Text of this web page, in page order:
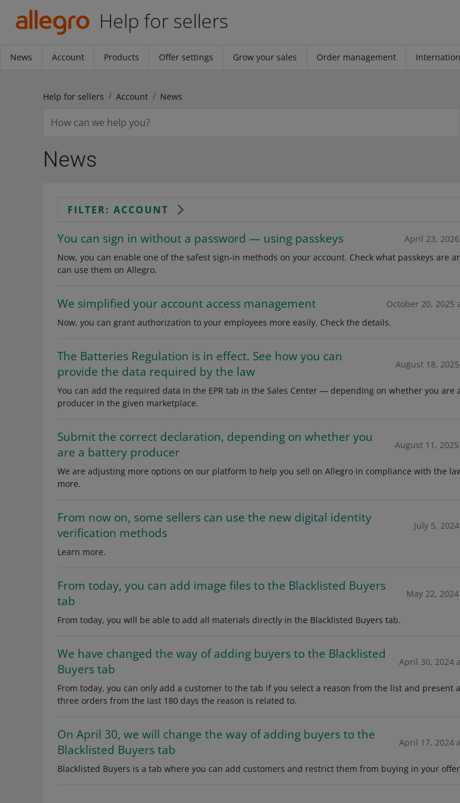
Help for sellers
News Account Products Offer settings Grow your sales Order management
Help for sellers Account News
News
FILTER: ACCOUNT
You can sign in without a password — using passkeys
April 23,
Now, you can enable one of the safest sign-in methods on your account. Check what passkeys are
can use them on Allegro.
We simplified your account access management
October 20, 2025
Now, you can grant authorization to your employees more easily. Check the details.
The Batteries Regulation is in effect. See how you can
provide the data required by the law
August 18,
You can add the required data in the EPR tab in the Sales Center — depending on whether you are
producer in the given marketplace.
Submit the correct declaration, depending on whether you
are a battery producer
August 11,
We are adjusting more options on our platform to help you sell on Allegro in compliance with the
more.
From now on, some sellers can use the new digital identity
verification methods
July 5,
Learn more.
From today, you can add image files to the Blacklisted Buyers
tab
May 22,
From today, you will be able to add all materials directly in the Blacklisted Buyers tab.
We have changed the way of adding buyers to the Blacklisted
Buyers tab
April 30, 2024
From today, you can only add a customer to the tab if you select a reason from the list and present
three orders from the last 180 days the reason is related to.
On April 30, we will change the way of adding buyers to the
Blacklisted Buyers tab
April 17, 2024
Blacklisted Buyers is a tab where you can add customers and restrict them from buying in your